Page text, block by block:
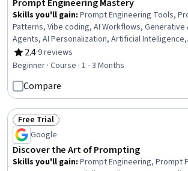
Prompt Engineering Mastery
Skills you'll gain: Prompt Engineering Tools,
Patterns, Vibe coding, AI Workflows, Generative
Agents, AI Personalization, Artificial Intelligence,
Debugging, Ideation, Problem Solving,
Review, Ethical Standards And Conduct, Computer
2.4
Rating, 2.4 out of 5 stars
·9 reviews
Beginner · Course · 1 - 3 Months
Compare
Status: Free Trial
Free Trial
Google
Discover the Art of Prompting
Skills you'll gain: Prompt Engineering, Prompt